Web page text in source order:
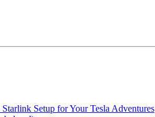
Setup for Your Tesla Adventures